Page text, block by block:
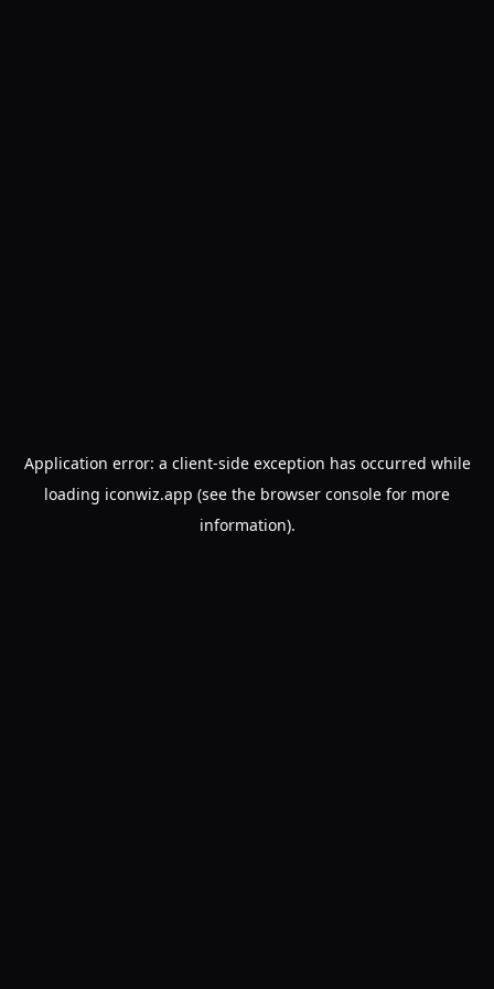
Application error: a client-side exception has occurred while
loading iconwiz.app (see the browser console for more
information).